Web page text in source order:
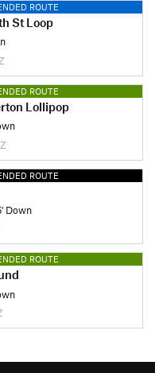
ROUTE
St Loop
ROUTE
Lollipop
ROUTE
Down
ROUTE